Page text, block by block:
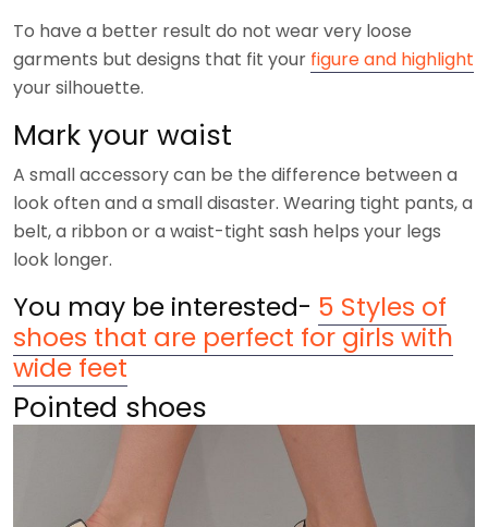
To have a better result do not wear very loose
garments but designs that fit your figure and highlight
your silhouette.
Mark your waist
A small accessory can be the difference between a
look often and a small disaster. Wearing tight pants, a
belt, a ribbon or a waist-tight sash helps your legs
look longer.
You may be interested- 5 Styles of
shoes that are perfect for girls with
wide feet
Pointed shoes